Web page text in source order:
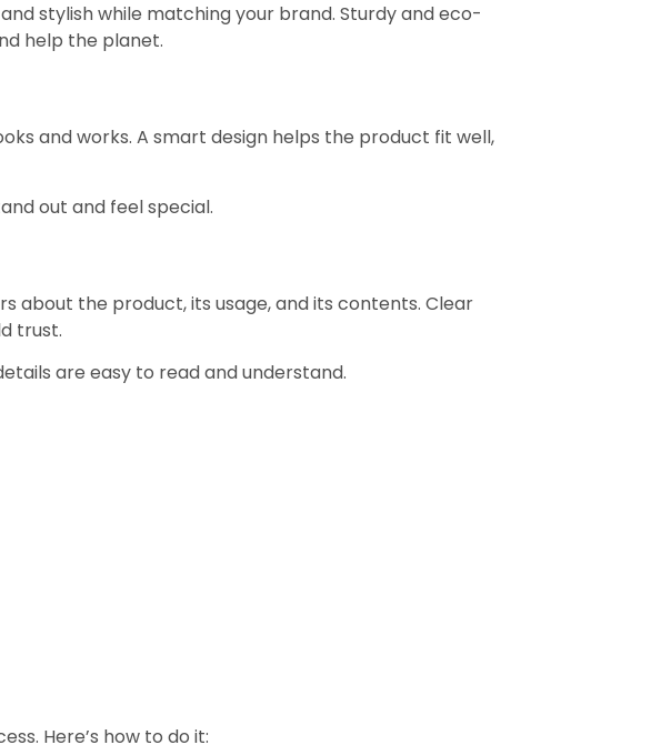
stylish while matching your brand. Sturdy and eco-
help the planet.
and works. A smart design helps the product fit well,
out and feel special.
about the product, its usage, and its contents. Clear
trust.
are easy to read and understand.
Here’s how to do it: